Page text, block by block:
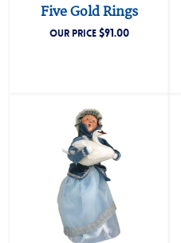
Five Gold Rings
OUR PRICE$91.00